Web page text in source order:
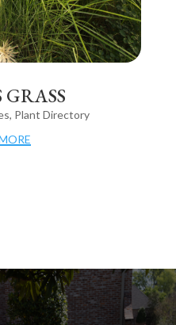
GRASS
, Plant Directory